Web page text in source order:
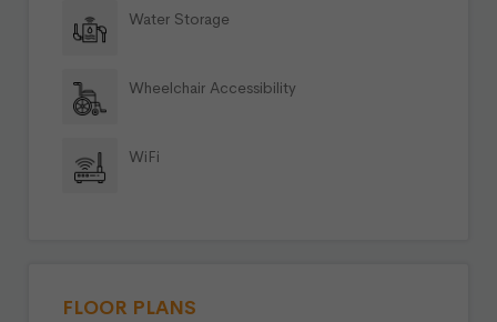
Water Storage
Wheelchair Accessibility
WiFi
FLOOR PLANS